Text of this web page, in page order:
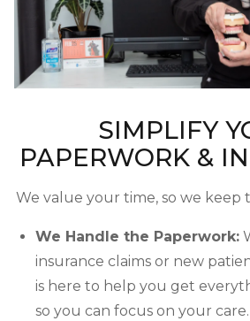
SIMPLIFY
PAPERWORK &
We value your time, so we keep
We Handle the Paperwork:
insurance claims or new
is here to help you get
so you can focus on your care.